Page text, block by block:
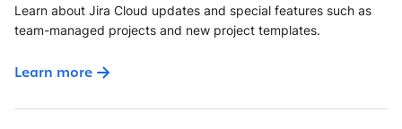
Learn about Jira Cloud updates and special features such as
team-managed projects and new project templates.
Learn more